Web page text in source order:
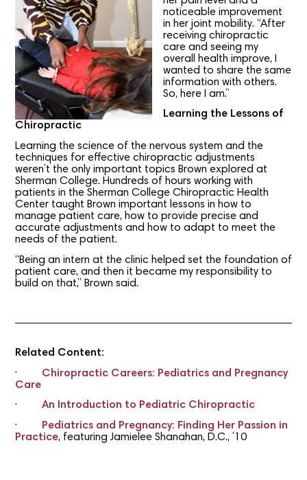
noticeable improvement
in her joint mobility. “After
receiving chiropractic
care and seeing my
overall health improve, I
wanted to share the same
information with others.
So, here I am.”
Learning the Lessons of
Chiropractic
Learning the science of the nervous system and the
techniques for effective chiropractic adjustments
weren’t the only important topics Brown explored at
Sherman College. Hundreds of hours working with
patients in the Sherman College Chiropractic Health
Center taught Brown important lessons in how to
manage patient care, how to provide precise and
accurate adjustments and how to adapt to meet the
needs of the patient.
“Being an intern at the clinic helped set the foundation of
patient care, and then it became my responsibility to
build on that,” Brown said.
Related Content:
· Chiropractic Careers: Pediatrics and Pregnancy
Care
· An Introduction to Pediatric Chiropractic
·
Pediatrics and Pregnancy: Finding Her Passion in
Practice, featuring Jamielee Shanahan, D.C., ’10